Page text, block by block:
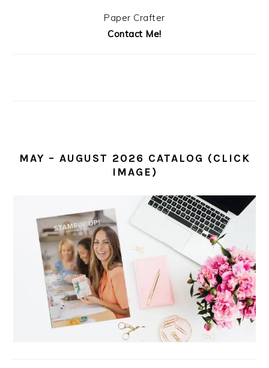
Paper Crafter
Contact Me!
MAY – AUGUST 2026 CATALOG (CLICK
IMAGE)